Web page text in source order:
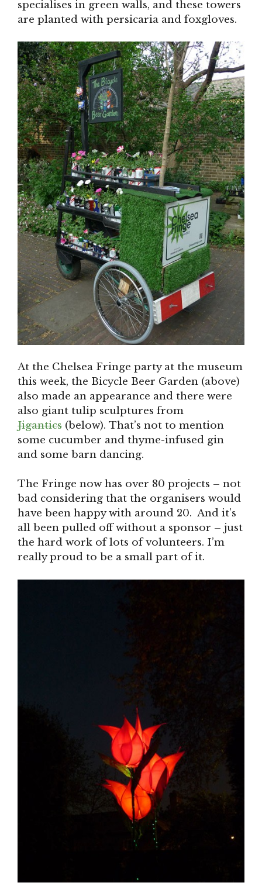
specialises in green walls, and these towers
are planted with persicaria and foxgloves.
At the Chelsea Fringe party at the museum
this week, the Bicycle Beer Garden (above)
also made an appearance and there were
also giant tulip sculptures from
Jigantics (below). That’s not to mention
some cucumber and thyme-infused gin
and some barn dancing.
The Fringe now has over 80 projects – not
bad considering that the organisers would
have been happy with around 20. And it’s
all been pulled off without a sponsor – just
the hard work of lots of volunteers. I’m
really proud to be a small part of it.